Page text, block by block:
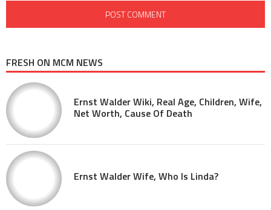
FRESH ON MCM NEWS
Ernst Walder Wiki, Real Age, Children, Wife,
Net Worth, Cause Of Death
Ernst Walder Wife, Who Is Linda?